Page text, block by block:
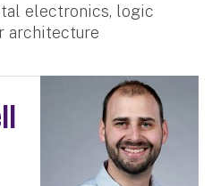
electronics, logic
architecture